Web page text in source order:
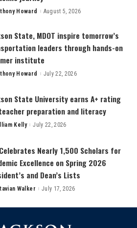
Howard August 5, 2026
State, MDOT inspire tomorrow’s
leaders through hands-on
institute
Howard July 22, 2026
State University earns A+ rating
preparation and literacy
Kelly July 22, 2026
Nearly 1,500 Scholars for
Excellence on Spring 2026
and Dean’s Lists
Walker July 17, 2026